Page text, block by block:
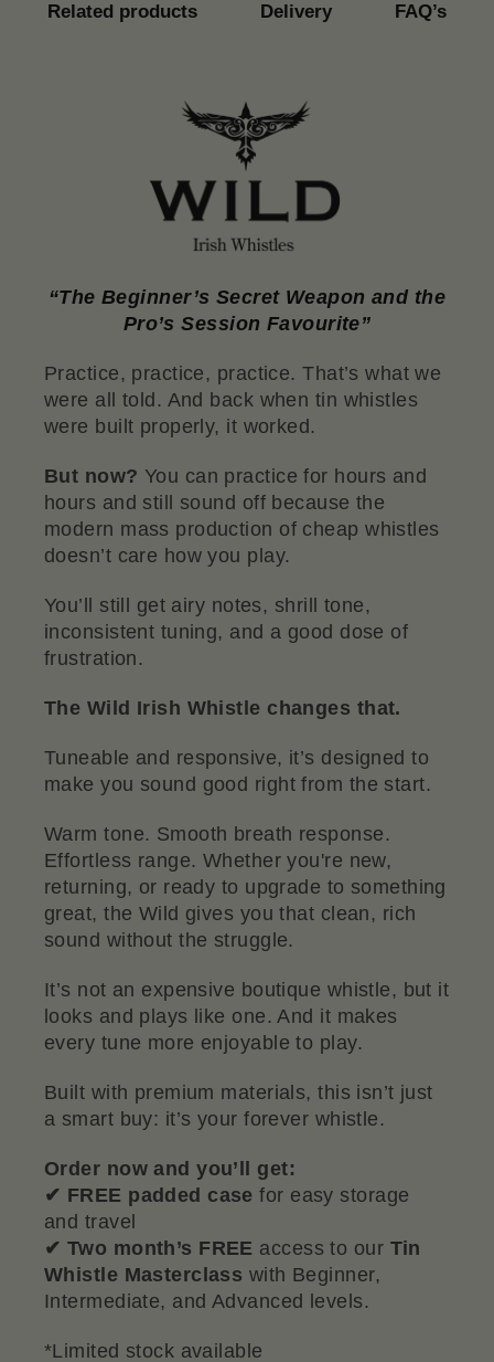
Related products Delivery FAQ’s
“The Beginner’s Secret Weapon and the
Pro’s Session Favourite”
Practice, practice, practice. That’s what we
were all told. And back when tin whistles
were built properly, it worked.
But now? You can practice for hours and
hours and still sound off because the
modern mass production of cheap whistles
doesn’t care how you play.
You’ll still get airy notes, shrill tone,
inconsistent tuning, and a good dose of
frustration.
The Wild Irish Whistle changes that.
Tuneable and responsive, it’s designed to
make you sound good right from the start.
Warm tone. Smooth breath response.
Effortless range. Whether you're new,
returning, or ready to upgrade to something
great, the Wild gives you that clean, rich
sound without the struggle.
It’s not an expensive boutique whistle, but it
looks and plays like one. And it makes
every tune more enjoyable to play.
Built with premium materials, this isn’t just
a smart buy: it’s your forever whistle.
Order now and you’ll get:
✔ FREE padded case for easy storage
and travel
✔ Two month’s FREE access to our Tin
Whistle Masterclass with Beginner,
Intermediate, and Advanced levels.
*Limited stock available